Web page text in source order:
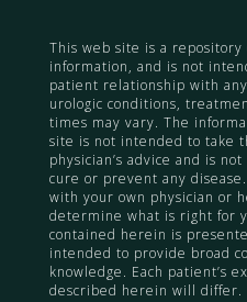
This web site is a
information, and is not
patient relationship with
urologic conditions,
times may vary. The
site is not intended to take
physician’s advice and is
cure or prevent any
with your own physician or
determine what is right for
contained herein is
intended to provide broad
knowledge. Each patient’s
described herein will differ.